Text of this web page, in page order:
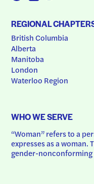
REGIONAL
British Columbia
Alberta
Manitoba
London
Waterloo Region
WHO WE SERVE
“Woman” refers to a
expresses as a woman.
gender-nonconforming